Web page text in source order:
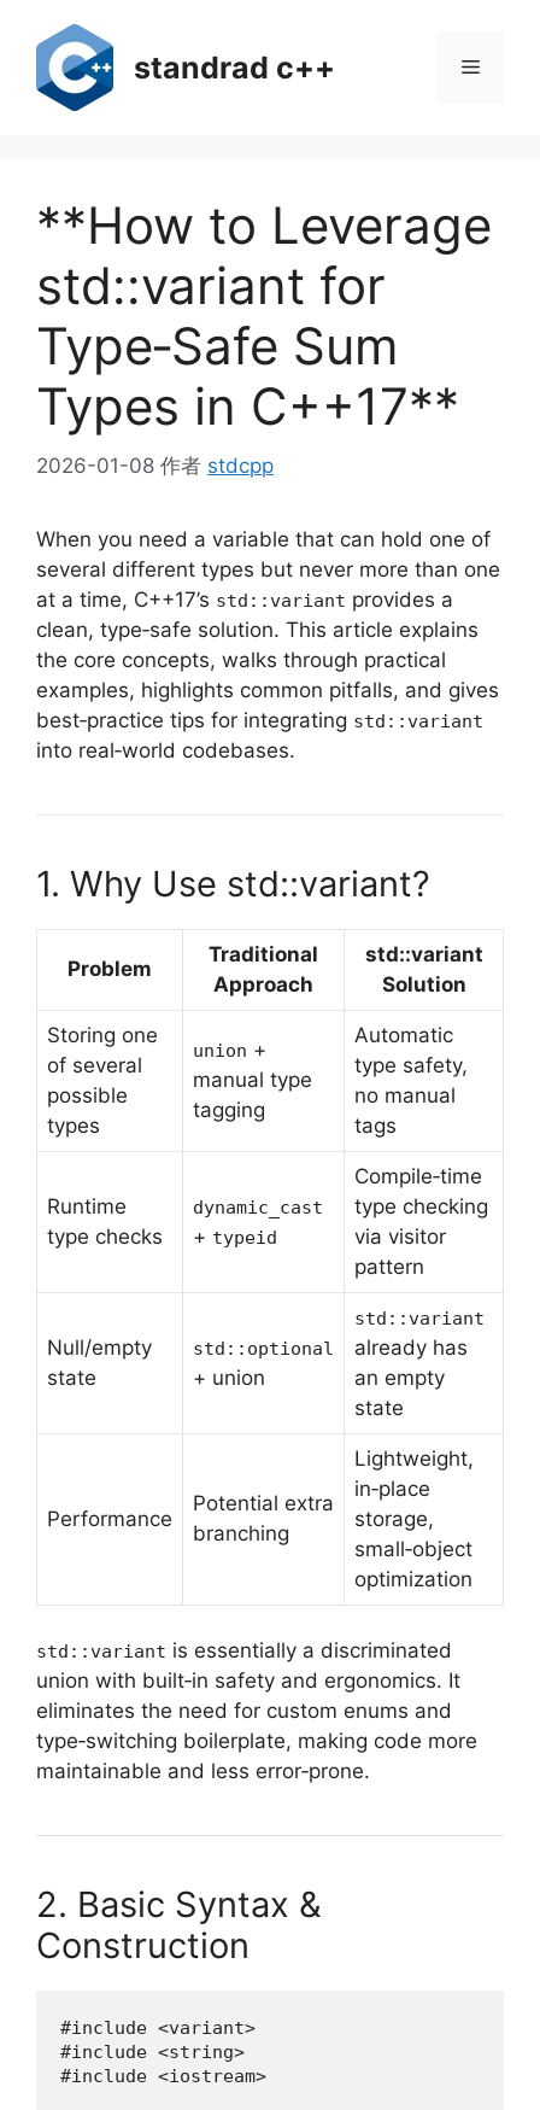
standrad c++ 菜
**How to Leverage
std::variant for
Type‑Safe Sum
Types in C++17**
2026-01-08 作者 stdcpp
When you need a variable that can hold one of
several different types but never more than one
at a time, C++17’s std::variant provides a
clean, type‑safe solution. This article explains
the core concepts, walks through practical
examples, highlights common pitfalls, and gives
best‑practice tips for integrating std::variant
into real‑world codebases.
1. Why Use std::variant?
Problem
Traditional
Approach
std::variant
Solution
Storing one
of several
possible
types
union +
manual type
tagging
Automatic
type safety,
no manual
tags
Runtime
type checks
dynamic_cast
+ typeid
Compile‑time
type checking
via visitor
pattern
Null/empty
state
std::optional
+ union
std::variant
already has
an empty
state
Performance
Potential extra
branching
Lightweight,
in‑place
storage,
small‑object
optimization
std::variant is essentially a discriminated
union with built‑in safety and ergonomics. It
eliminates the need for custom enums and
type‑switching boilerplate, making code more
maintainable and less error‑prone.
2. Basic Syntax &
Construction
#include <variant>
#include <string>
#include <iostream>